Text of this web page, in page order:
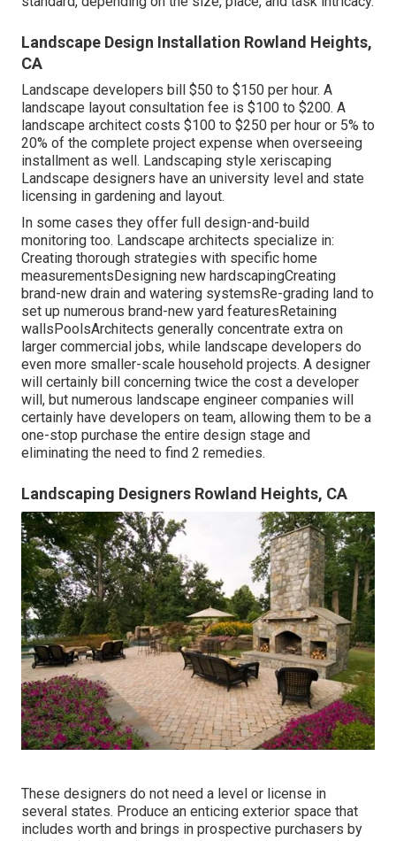
Landscape Design Installation Rowland Heights,
CA
Landscape developers bill $50 to $150 per hour. A
landscape layout consultation fee is $100 to $200. A
landscape architect costs $100 to $250 per hour or 5% to
20% of the complete project expense when overseeing
installment as well. Landscaping style xeriscaping
Landscape designers have an university level and state
licensing in gardening and layout.
In some cases they offer full design-and-build
monitoring too. Landscape architects specialize in:
Creating thorough strategies with specific home
measurementsDesigning new hardscapingCreating
brand-new drain and watering systemsRe-grading land to
set up numerous brand-new yard featuresRetaining
wallsPoolsArchitects generally concentrate extra on
larger commercial jobs, while landscape developers do
even more smaller-scale household projects. A designer
will certainly bill concerning twice the cost a developer
will, but numerous landscape engineer companies will
certainly have developers on team, allowing them to be a
one-stop purchase the entire design stage and
eliminating the need to find 2 remedies.
Landscaping Designers Rowland Heights, CA
These designers do not need a level or license in
several states. Produce an enticing exterior space that
includes worth and brings in prospective purchasers by